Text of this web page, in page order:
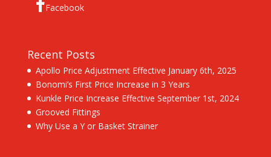
Facebook
Recent Posts
Apollo Price Adjustment Effective January 6th, 2025
Bonomi’s First Price Increase in 3 Years
Kunkle Price Increase Effective September 1st, 2024
Grooved Fittings
Why Use a Y or Basket Strainer